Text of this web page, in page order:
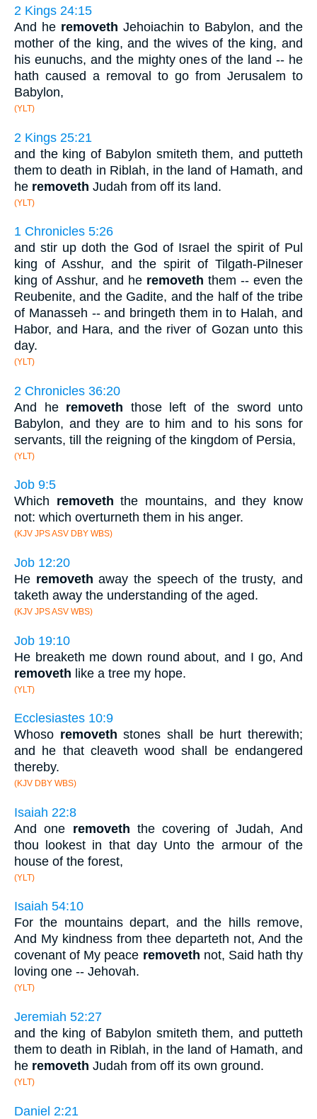
2 Kings 24:15
And he removeth Jehoiachin to Babylon, and the
mother of the king, and the wives of the king, and
his eunuchs, and the mighty ones of the land -- he
hath caused a removal to go from Jerusalem to
Babylon,
(YLT)
2 Kings 25:21
and the king of Babylon smiteth them, and putteth
them to death in Riblah, in the land of Hamath, and
he removeth Judah from off its land.
(YLT)
1 Chronicles 5:26
and stir up doth the God of Israel the spirit of Pul
king of Asshur, and the spirit of Tilgath-Pilneser
king of Asshur, and he removeth them -- even the
Reubenite, and the Gadite, and the half of the tribe
of Manasseh -- and bringeth them in to Halah, and
Habor, and Hara, and the river of Gozan unto this
day.
(YLT)
2 Chronicles 36:20
And he removeth those left of the sword unto
Babylon, and they are to him and to his sons for
servants, till the reigning of the kingdom of Persia,
(YLT)
Job 9:5
Which removeth the mountains, and they know
not: which overturneth them in his anger.
(KJV JPS ASV DBY WBS)
Job 12:20
He removeth away the speech of the trusty, and
taketh away the understanding of the aged.
(KJV JPS ASV WBS)
Job 19:10
He breaketh me down round about, and I go, And
removeth like a tree my hope.
(YLT)
Ecclesiastes 10:9
Whoso removeth stones shall be hurt therewith;
and he that cleaveth wood shall be endangered
thereby.
(KJV DBY WBS)
Isaiah 22:8
And one removeth the covering of Judah, And
thou lookest in that day Unto the armour of the
house of the forest,
(YLT)
Isaiah 54:10
For the mountains depart, and the hills remove,
And My kindness from thee departeth not, And the
covenant of My peace removeth not, Said hath thy
loving one -- Jehovah.
(YLT)
Jeremiah 52:27
and the king of Babylon smiteth them, and putteth
them to death in Riblah, in the land of Hamath, and
he removeth Judah from off its own ground.
(YLT)
Daniel 2:21